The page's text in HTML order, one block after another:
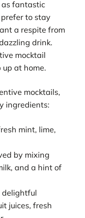
as fantastic
to stay
a respite from
drink.
mocktail
at home.
mocktails,
ingredients:
mint, lime,
by mixing
and a hint of
delightful
juices, fresh